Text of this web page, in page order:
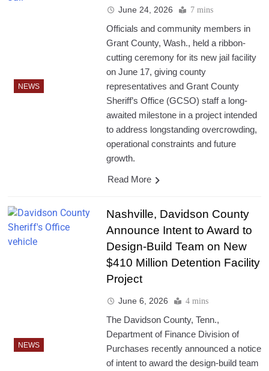
NEWS
June 24, 2026 7 mins
Officials and community members in
Grant County, Wash., held a ribbon-
cutting ceremony for its new jail facility
on June 17, giving county
representatives and Grant County
Sheriff’s Office (GCSO) staff a long-
awaited milestone in a project intended
to address longstanding overcrowding,
operational constraints and future
growth.
Read More
NEWS
Nashville, Davidson County
Announce Intent to Award to
Design-Build Team on New
$410 Million Detention Facility
Project
June 6, 2026 4 mins
The Davidson County, Tenn.,
Department of Finance Division of
Purchases recently announced a notice
of intent to award the design-build team